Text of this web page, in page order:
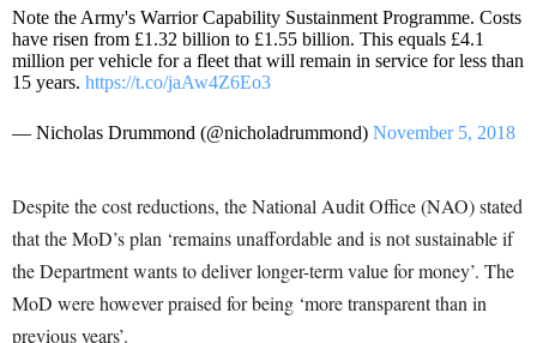
Note the Army's Warrior Capability Sustainment Programme. Costs
have risen from £1.32 billion to £1.55 billion. This equals £4.1
million per vehicle for a fleet that will remain in service for less than
15 years. https://t.co/jaAw4Z6Eo3
— Nicholas Drummond (@nicholadrummond) November 5, 2018
Despite the cost reductions, the National Audit Office (NAO) stated
that the MoD’s plan ‘remains unaffordable and is not sustainable if
the Department wants to deliver longer-term value for money’. The
MoD were however praised for being ‘more transparent than in
previous years’.